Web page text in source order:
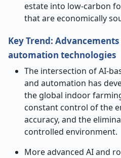
estate into low-carbon
that are economically
Key Trend:
automation technologies
The intersection of AI-
and automation has
the global indoor
constant control of the
accuracy, and the
controlled environment.
More advanced AI and